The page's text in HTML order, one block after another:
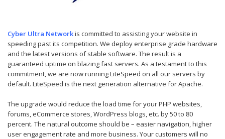
Cyber Ultra Networkis committed to assisting your website in
speeding past its competition. We deploy enterprise grade hardware
and the latest versions of stable software. The result is a
guaranteed uptime on blazing fast servers. As a testament to this
commitment, we are now running LiteSpeed on all our servers by
default. LiteSpeed is the next generation alternative for Apache.
The upgrade would reduce the load time for your PHP websites,
forums, eCommerce stores, WordPress blogs, etc. by 50 to 80
percent. The natural outcome should be – easier navigation, higher
user engagement rate and more business. Your customers will no